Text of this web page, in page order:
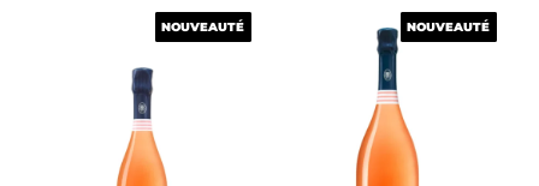
NOUVEAUTÉ
NOUVEAUTÉ NOUVEAUTÉ
NOUVEAUTÉ